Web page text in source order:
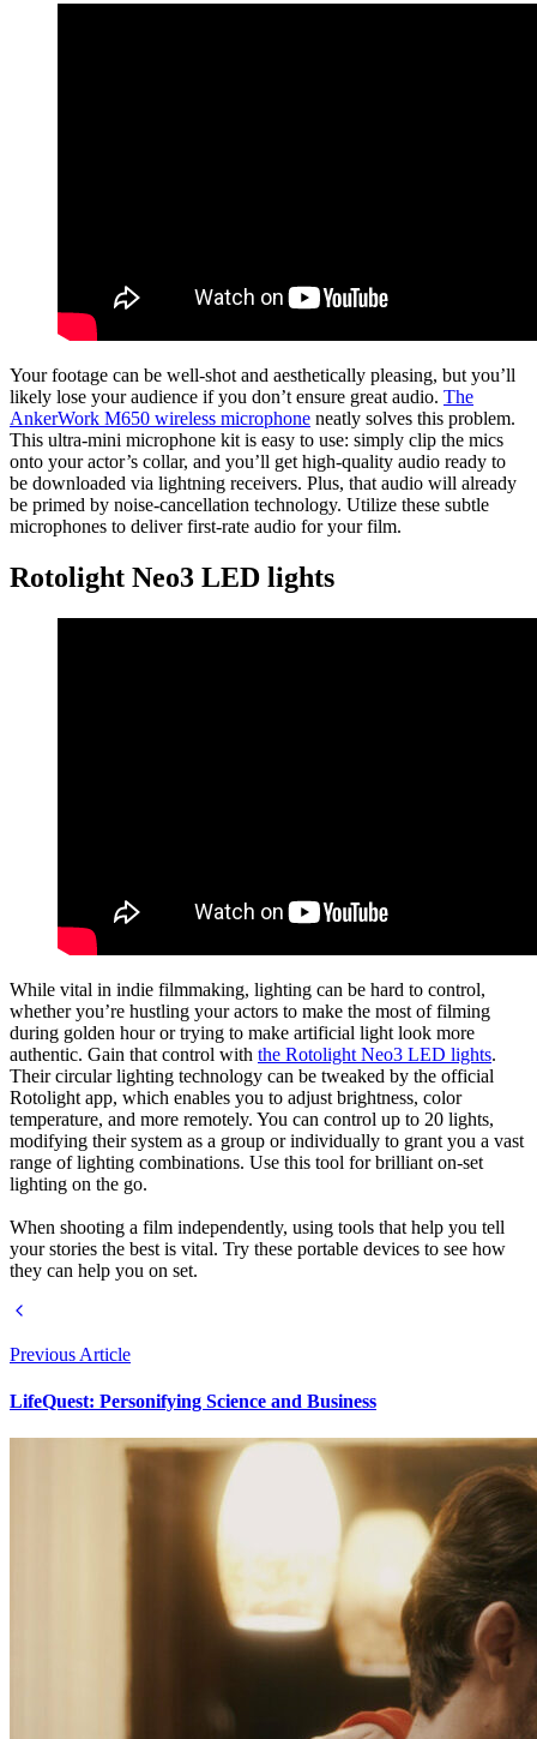
Your footage can be well-shot and aesthetically pleasing, but you’ll
likely lose your audience if you don’t ensure great audio. The
AnkerWork M650 wireless microphone neatly solves this problem.
This ultra-mini microphone kit is easy to use: simply clip the mics
onto your actor’s collar, and you’ll get high-quality audio ready to
be downloaded via lightning receivers. Plus, that audio will already
be primed by noise-cancellation technology. Utilize these subtle
microphones to deliver first-rate audio for your film.
Rotolight Neo3 LED lights
While vital in indie filmmaking, lighting can be hard to control,
whether you’re hustling your actors to make the most of filming
during golden hour or trying to make artificial light look more
authentic. Gain that control with the Rotolight Neo3 LED lights.
Their circular lighting technology can be tweaked by the official
Rotolight app, which enables you to adjust brightness, color
temperature, and more remotely. You can control up to 20 lights,
modifying their system as a group or individually to grant you a vast
range of lighting combinations. Use this tool for brilliant on-set
lighting on the go.
When shooting a film independently, using tools that help you tell
your stories the best is vital. Try these portable devices to see how
they can help you on set.
Previous Article
LifeQuest: Personifying Science and Business